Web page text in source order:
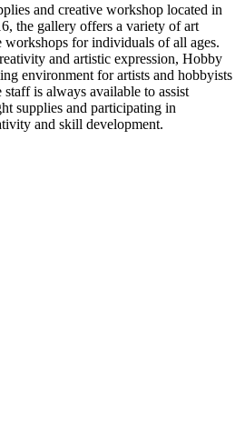
and creative workshop located in
the gallery offers a variety of art
workshops for individuals of all ages.
and artistic expression, Hobby
environment for artists and hobbyists
is always available to assist
supplies and participating in
and skill development.